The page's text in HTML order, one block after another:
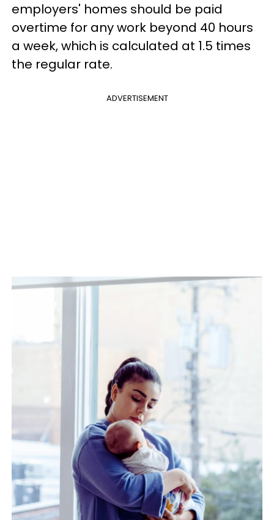
employers' homes should be paid
overtime for any work beyond 40 hours
a week, which is calculated at 1.5 times
the regular rate.
ADVERTISEMENT